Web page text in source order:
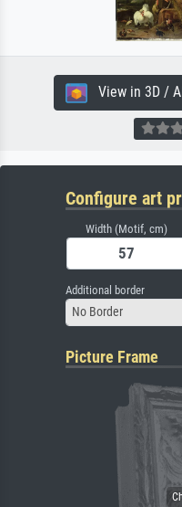
View in 3D /
Configure art
Width (Motif, cm)
Additional border
No Border
Picture Frame